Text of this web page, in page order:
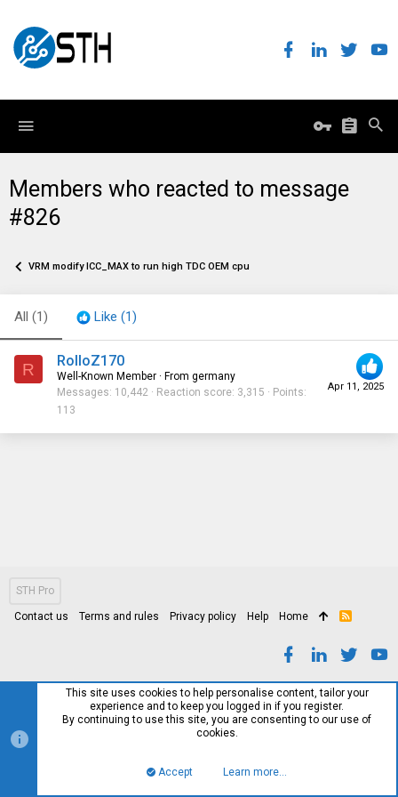
Members who reacted to message
#826
VRM modify ICC_MAX to run high TDC OEM cpu
All (1) Like (1)
R
Apr 11, 2025
RolloZ170
Well-Known Member · From germany
Messages 10,442 Reaction score 3,315
Points
113
STH Pro
Contact us Terms and rules Privacy policy Help Home
R
This site uses cookies to help personalise content, tailor your
experience and to keep you logged in if you register.
By continuing to use this site, you are consenting to our use of
cookies.
Accept Learn more…